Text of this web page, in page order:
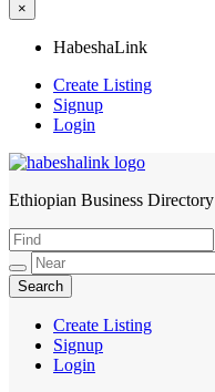
×
HabeshaLink
Create Listing
Signup
Login
HabeshaLink
Ethiopian Business Directory
Create Listing
Signup
Login